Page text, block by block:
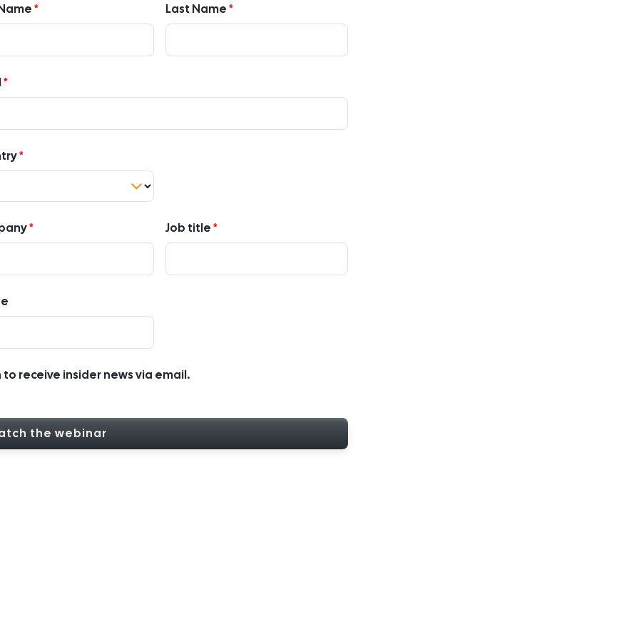
Last Name
Job title
to receive insider news via email.